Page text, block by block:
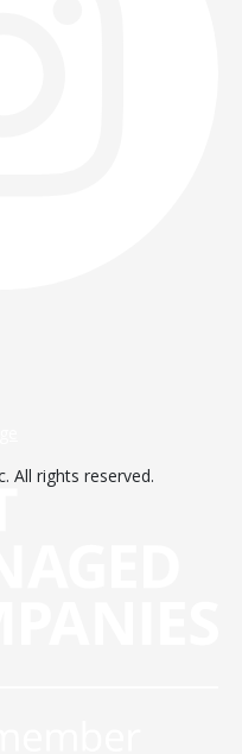
All rights reserved.